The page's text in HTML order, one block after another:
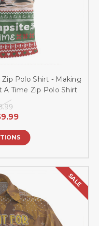
Polo Shirt - Making
A Time Zip Polo Shirt
SALE